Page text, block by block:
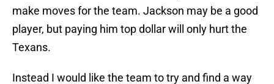
make moves for the team. Jackson may be a good
player, but paying him top dollar will only hurt the
Texans.
Instead I would like the team to try and find a way